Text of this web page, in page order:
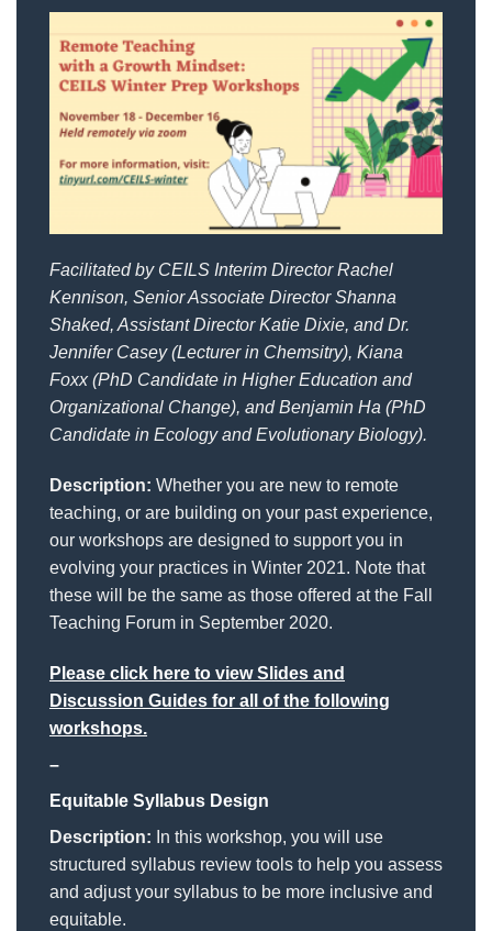
Facilitated by CEILS Interim Director Rachel
Kennison, Senior Associate Director Shanna
Shaked, Assistant Director Katie Dixie, and Dr.
Jennifer Casey (Lecturer in Chemsitry), Kiana
Foxx (PhD Candidate in Higher Education and
Organizational Change), and Benjamin Ha (PhD
Candidate in Ecology and Evolutionary Biology).
Description: Whether you are new to remote
teaching, or are building on your past experience,
our workshops are designed to support you in
evolving your practices in Winter 2021. Note that
these will be the same as those offered at the Fall
Teaching Forum in September 2020.
Please click here to view Slides and
Discussion Guides for all of the following
workshops.
–
Equitable Syllabus Design
Description: In this workshop, you will use
structured syllabus review tools to help you assess
and adjust your syllabus to be more inclusive and
equitable.